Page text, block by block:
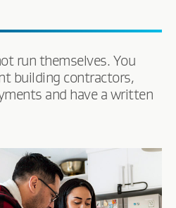
run themselves. You
building contractors,
and have a written